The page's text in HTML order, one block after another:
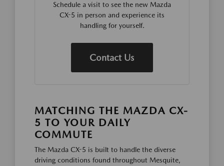
Schedule a visit to see the new Mazda
CX-5 in person and experience its
handling for yourself.
Contact Us
MATCHING THE MAZDA CX-
5 TO YOUR DAILY
COMMUTE
The Mazda CX-5 is built to handle the diverse
driving conditions found throughout Mesquite,